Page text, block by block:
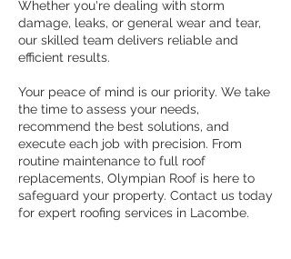
Whether you're dealing with storm
damage, leaks, or general wear and tear,
our skilled team delivers reliable and
efficient results.
Your peace of mind is our priority. We take
the time to assess your needs,
recommend the best solutions, and
execute each job with precision. From
routine maintenance to full roof
replacements, Olympian Roof is here to
safeguard your property. Contact us today
for expert roofing services in Lacombe.